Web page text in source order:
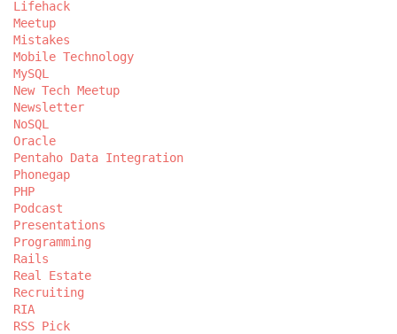
Lifehack
Meetup
Mistakes
Mobile Technology
MySQL
New Tech Meetup
Newsletter
NoSQL
Oracle
Pentaho Data Integration
Phonegap
PHP
Podcast
Presentations
Programming
Rails
Real Estate
Recruiting
RIA
RSS Pick